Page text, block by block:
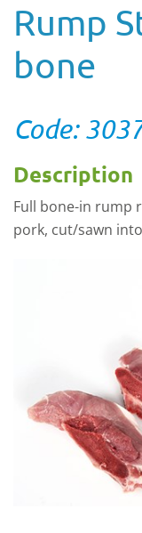
Rump
bone
Code:
Description
Full bone-in rump
pork, cut/sawn